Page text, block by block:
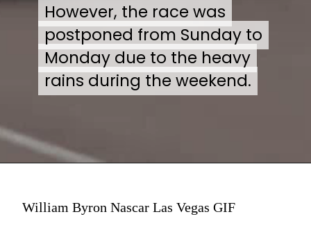
However, the race was
postponed from Sunday to
Monday due to the heavy
rains during the weekend.
However, the race was
postponed from Sunday to
Monday due to the heavy
rains during the weekend.
William Byron Nascar Las Vegas GIF